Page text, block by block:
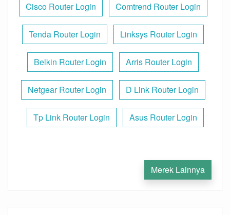
Cisco Router Login Comtrend Router Login
Tenda Router Login Linksys Router Login
Belkin Router Login Arris Router Login
Netgear Router Login D Link Router Login
Tp Link Router Login Asus Router Login
Merek Lainnya